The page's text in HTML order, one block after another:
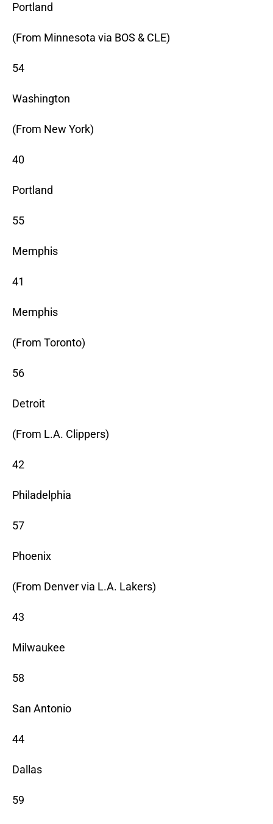
Portland
(From Minnesota via BOS & CLE)
54
Washington
(From New York)
40
Portland
55
Memphis
41
Memphis
(From Toronto)
56
Detroit
(From L.A. Clippers)
42
Philadelphia
57
Phoenix
(From Denver via L.A. Lakers)
43
Milwaukee
58
San Antonio
44
Dallas
59